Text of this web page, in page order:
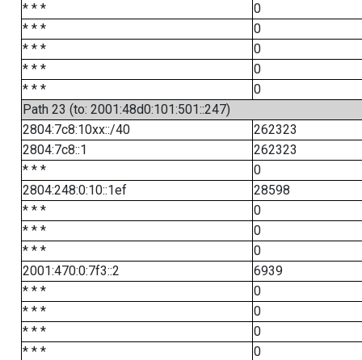
* * *
0
* * *
0
* * *
0
* * *
0
* * *
0
Path 23 (to: 2001:48d0:101:501::247)
2804:7c8:10xx::/40
262323
2804:7c8::1
262323
* * *
0
2804:248:0:10::1ef
28598
* * *
0
* * *
0
* * *
0
2001:470:0:7f3::2
6939
* * *
0
* * *
0
* * *
0
* * *
0